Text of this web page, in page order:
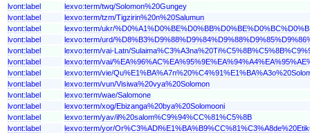
lvont:label
lexvo:term/twq/Solomon%20Gungey
lvont:label
lexvo:term/tzm/Tigzirin%20n%20Salumun
lvont:label
lexvo:term/ukr/
lvont:label
lexvo:term/urd/
lvont:label
lexvo:term/vai-Latn/
lvont:label
lexvo:term/vai/
lvont:label
lexvo:term/vie/
lvont:label
lexvo:term/vun/Visiwa%20vya%20Solomon
lvont:label
lexvo:term/wae/Salomone
lvont:label
lexvo:term/xog/Ebizanga%20bya%20Solomooni
lvont:label
lexvo:term/yav/il%20salom%C9%94%CC%81%C5%8B
lvont:label
lexvo:term/yor/